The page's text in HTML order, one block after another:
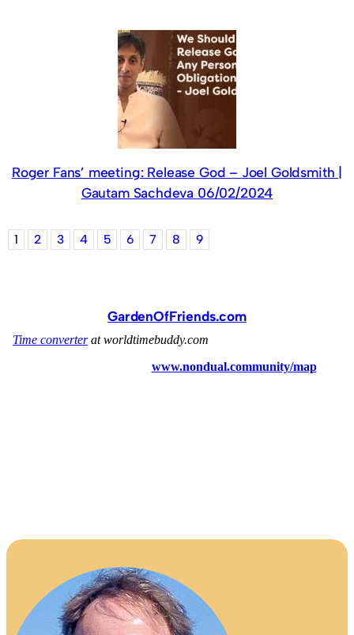
Roger Fans’ meeting: Release God – Joel Goldsmith |
Gautam Sachdeva 06/02/2024
1 2 3 4 5 6 7 8 9
GardenOfFriends.com